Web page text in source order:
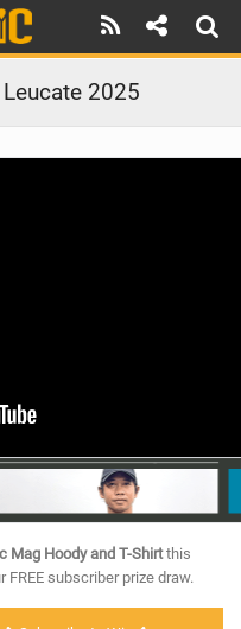
2025
Mag Hoody and T-Shirtthis
FREE subscriber prize draw.